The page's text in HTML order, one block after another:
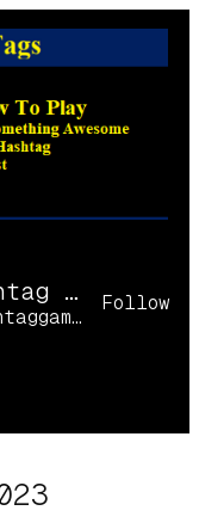
9 o'Clock Hashtag Games Online
@hashtaggames@hashtaggames.online
Follow